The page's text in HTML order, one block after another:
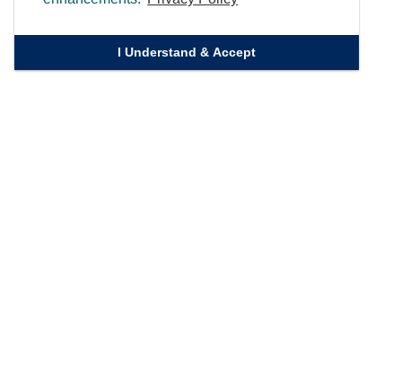
I Understand & Accept